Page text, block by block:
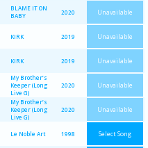
BLAME IT ON
BABY
2020 Unavailable
KIRK 2019 Unavailable
KIRK 2019 Unavailable
My Brother’s
Keeper (Long
Live G)
2020 Unavailable
My Brother’s
Keeper (Long
Live G)
2020 Unavailable
Le Noble Art 1998 Select Song